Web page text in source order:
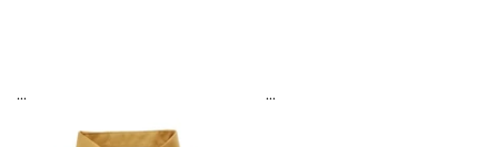
... ...